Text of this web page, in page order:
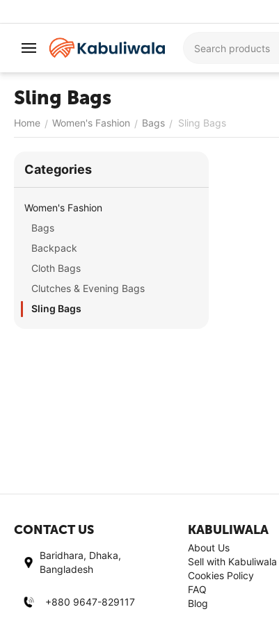
Sling Bags
Home / Women's Fashion / Bags / Sling Bags
Сategories
Women's Fashion
Bags
Backpack
Cloth Bags
Clutches & Evening Bags
Sling Bags
CONTACT US
Baridhara, Dhaka,
Bangladesh
+880 9647-829117
KABULIWALA
About Us
Sell with Kabuliwala
Cookies Policy
FAQ
Blog